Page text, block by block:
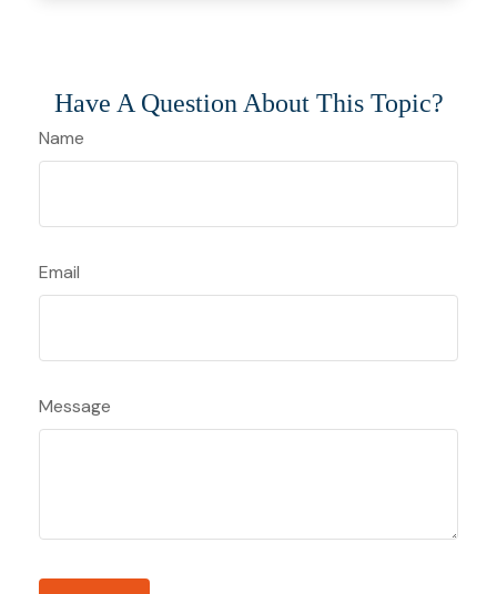
Have A Question About This Topic?
Name
Email
Message